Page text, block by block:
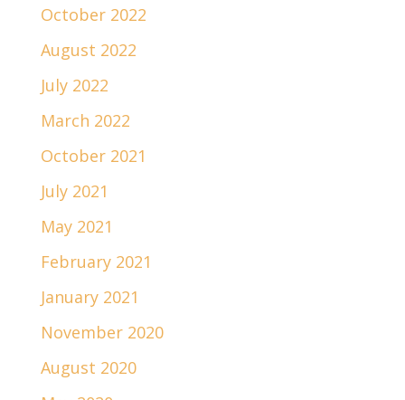
October 2022
August 2022
July 2022
March 2022
October 2021
July 2021
May 2021
February 2021
January 2021
November 2020
August 2020